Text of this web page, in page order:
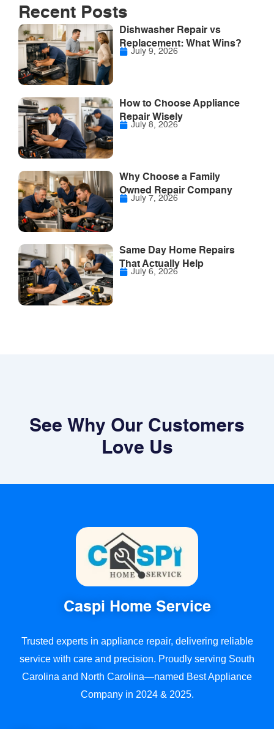
Recent Posts
Dishwasher Repair vs
Replacement: What Wins?
July 9, 2026
How to Choose Appliance
Repair Wisely
July 8, 2026
Why Choose a Family
Owned Repair Company
July 7, 2026
Same Day Home Repairs
That Actually Help
July 6, 2026
See Why Our Customers
Love Us
Caspi Home Service
Trusted experts in appliance repair, delivering reliable
service with care and precision. Proudly serving South
Carolina and North Carolina—named Best Appliance
Company in 2024 & 2025.